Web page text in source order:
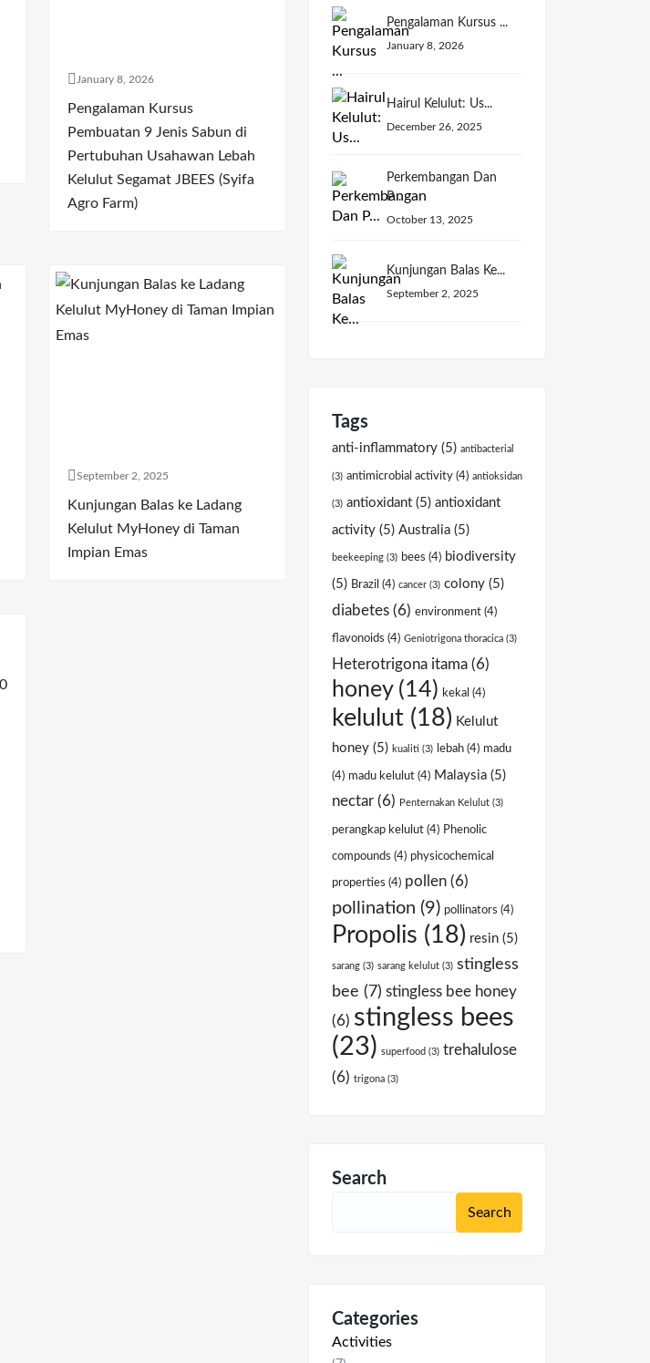
January 8, 2026
Pengalaman Kursus
Pembuatan 9 Jenis Sabun di
Pertubuhan Usahawan Lebah
Kelulut Segamat JBEES (Syifa
Agro Farm)
September 2, 2025
Kunjungan Balas ke Ladang
Kelulut MyHoney di Taman
Impian Emas
Pengalaman Kursus ...
January 8, 2026
Hairul Kelulut: Us...
December 26, 2025
Perkembangan Dan
P...
October 13, 2025
Kunjungan Balas Ke...
September 2, 2025
Tags
anti-inflammatory (5) antibacterial
(3) antimicrobial activity (4) antioksidan
(3) antioxidant (5) antioxidant
activity (5) Australia (5)
beekeeping (3) bees (4) biodiversity
(5) Brazil (4) cancer (3) colony (5)
diabetes (6) environment (4)
flavonoids (4) Geniotrigona thoracica (3)
Heterotrigona itama (6)
honey(14) kekal (4)
kelulut (18) Kelulut
honey (5) kualiti (3) lebah (4) madu
(4) madu kelulut (4) Malaysia (5)
nectar (6) Penternakan Kelulut (3)
perangkap kelulut (4) Phenolic
compounds (4) physicochemical
properties (4) pollen (6)
pollination (9) pollinators (4)
Propolis (18) resin (5)
sarang (3) sarang kelulut (3) stingless
bee (7) stingless bee honey
(6) stingless bees
(23) superfood (3) trehalulose
(6) trigona (3)
Search
Categories
Activities